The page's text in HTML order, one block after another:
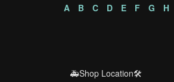
A
B C D E F G H
🚑Shop Location🛠️